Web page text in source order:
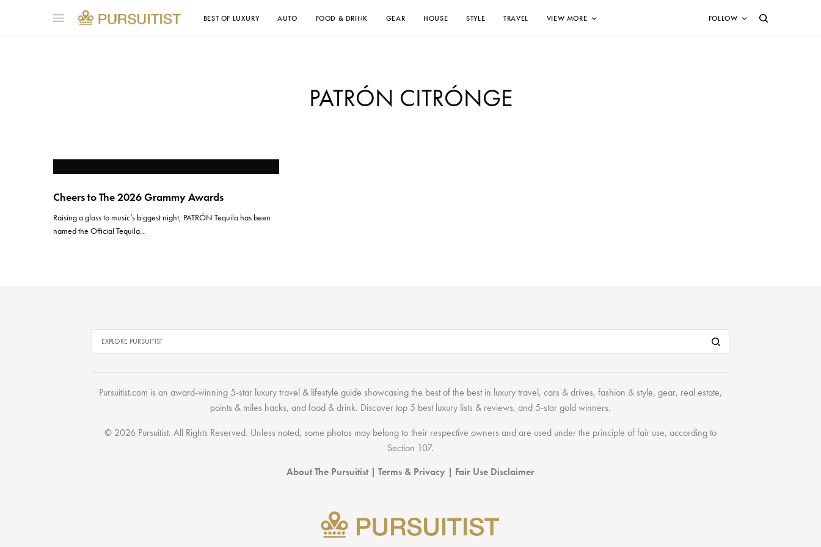
BEST OF LUXURY AUTO FOOD & DRINK GEAR HOUSE STYLE TRAVEL VIEW MORE FOLLOW
PATRÓN CITRÓNGE
Cheers to The 2026 Grammy Awards
Raising a glass to music’s biggest night, PATRÓN Tequila has been
named the Official Tequila…
Pursuitist.com is an award-winning 5-star luxury travel & lifestyle guide showcasing the best of the bestin luxury travel,cars & drives,fashion & style,gear, real estate,
points & miles hacks, andfood & drink. Discovertop 5 best luxury lists & reviews, and 5-stargold winners.
© 2026 Pursuitist. All Rights Reserved. Unless noted, some photos may belong to their respective owners and are used under the principle of fair use, according to
Section 107.
About The Pursuitist| Terms & Privacy | Fair Use Disclaimer